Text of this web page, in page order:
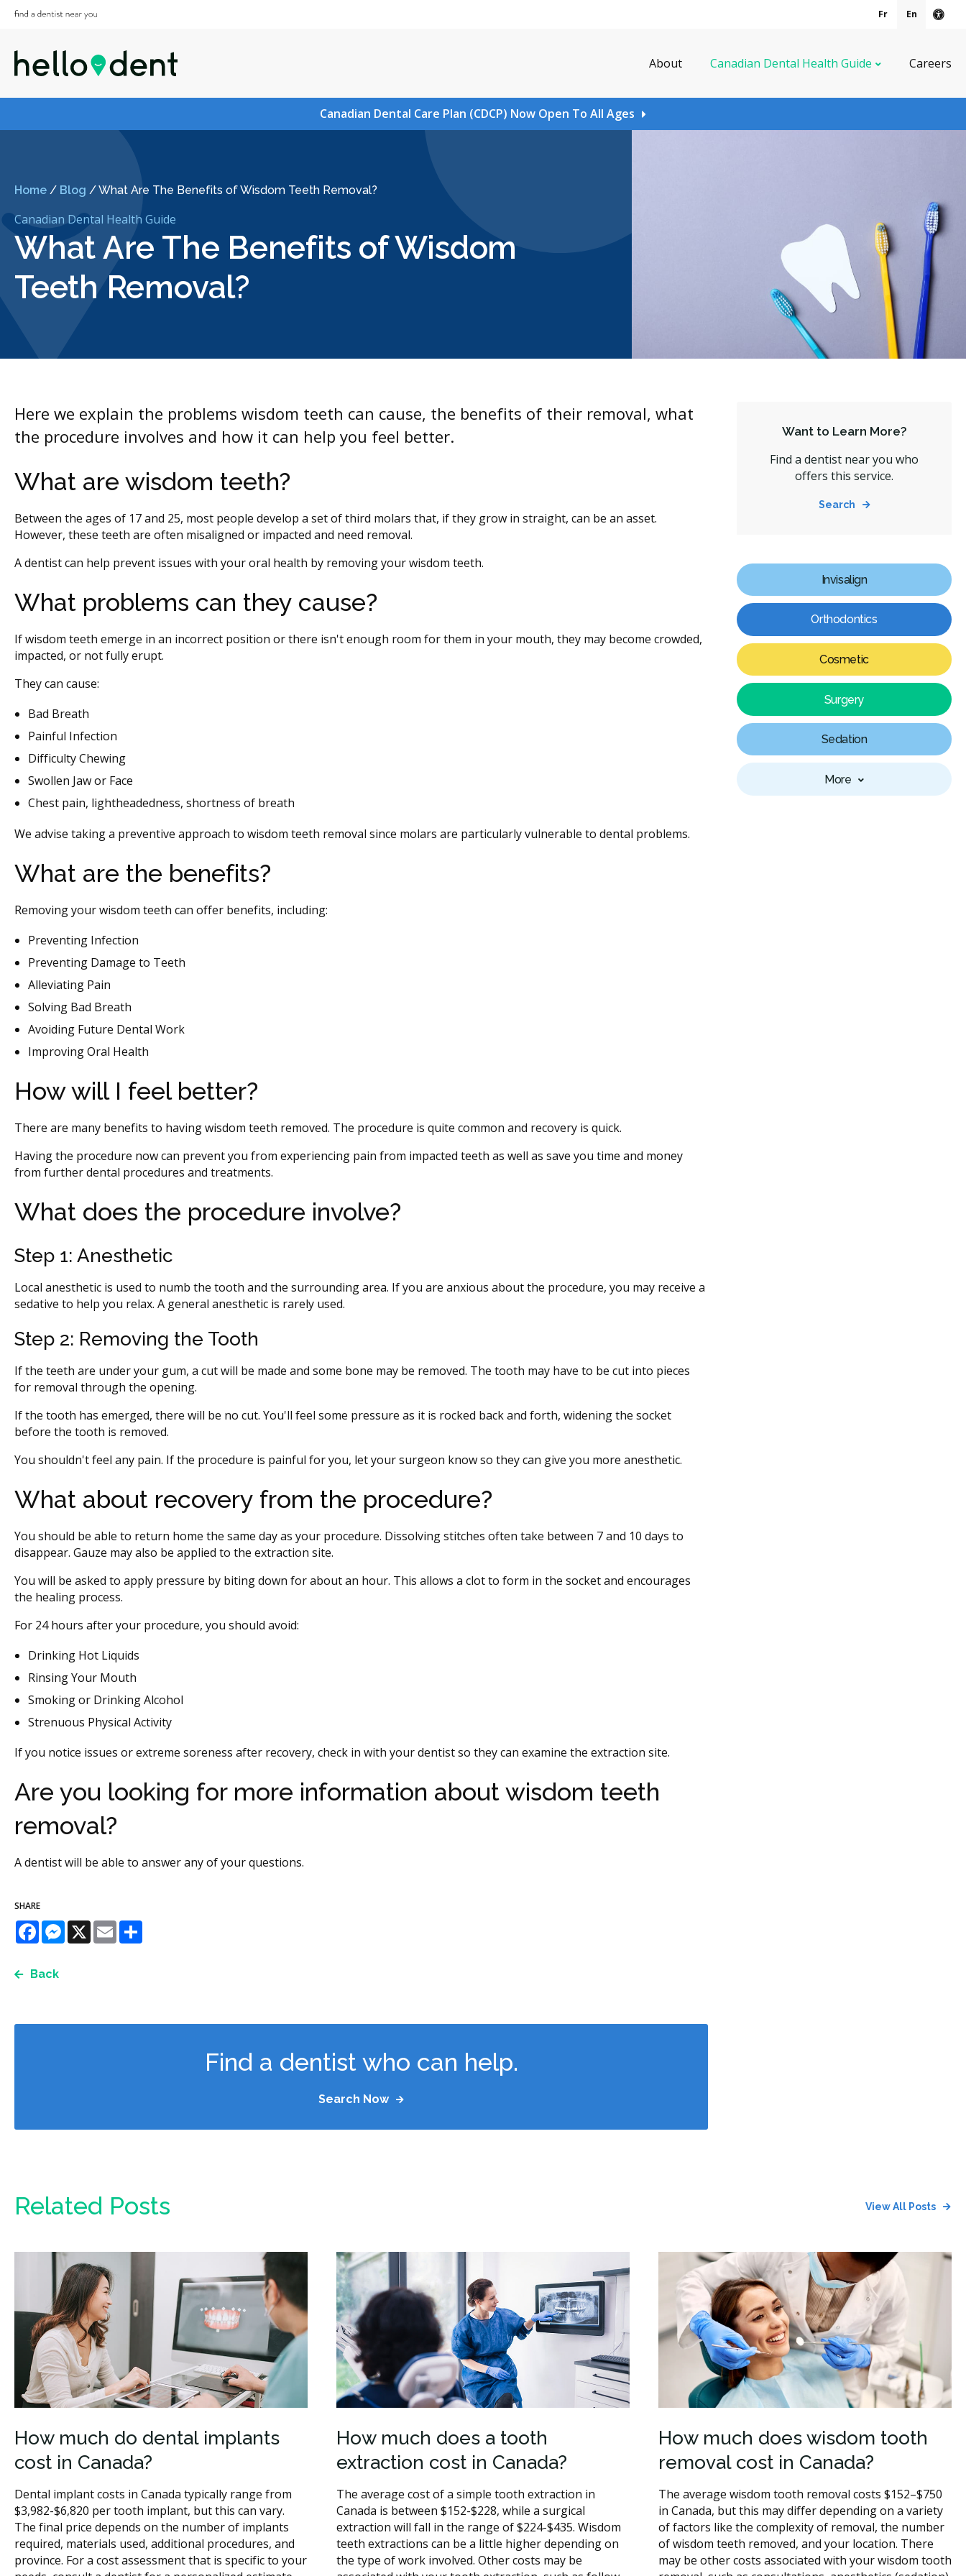
Fr En
About Canadian Dental Health Guide Careers
Canadian Dental Care Plan (CDCP) Now Open To All Ages
Home / Blog /What Are The Benefits of Wisdom Teeth Removal?
Canadian Dental Health Guide
What Are The Benefits of Wisdom
Teeth Removal?
Here we explain the problems wisdom teeth can cause, the benefits of their removal, what
the procedure involves and how it can help you feel better.
What are wisdom teeth?
Between the ages of 17 and 25, most people develop a set of third molars that, if they grow in straight, can be an asset.
However, these teeth are often misaligned or impacted and need removal.
A dentist can help prevent issues with your oral health by removing your wisdom teeth.
What problems can they cause?
If wisdom teeth emerge in an incorrect position or there isn't enough room for them in your mouth, they may become crowded,
impacted, or not fully erupt.
They can cause:
Bad Breath
Painful Infection
Difficulty Chewing
Swollen Jaw or Face
Chest pain, lightheadedness, shortness of breath
We advise taking a preventive approach to wisdom teeth removal since molars are particularly vulnerable to dental problems.
What are the benefits?
Removing your wisdom teeth can offer benefits, including:
Preventing Infection
Preventing Damage to Teeth
Alleviating Pain
Solving Bad Breath
Avoiding Future Dental Work
Improving Oral Health
How will I feel better?
There are many benefits to having wisdom teeth removed. The procedure is quite common and recovery is quick.
Having the procedure now can prevent you from experiencing pain from impacted teeth as well as save you time and money
from further dental procedures and treatments.
What does the procedure involve?
Step 1: Anesthetic
Local anesthetic is used to numb the tooth and the surrounding area. If you are anxious about the procedure, you may receive a
sedative to help you relax. A general anesthetic is rarely used.
Step 2: Removing the Tooth
If the teeth are under your gum, a cut will be made and some bone may be removed. The tooth may have to be cut into pieces
for removal through the opening.
If the tooth has emerged, there will be no cut. You'll feel some pressure as it is rocked back and forth, widening the socket
before the tooth is removed.
You shouldn't feel any pain. If the procedure is painful for you, let your surgeon know so they can give you more anesthetic.
What about recovery from the procedure?
You should be able to return home the same day as your procedure. Dissolving stitches often take between 7 and 10 days to
disappear. Gauze may also be applied to the extraction site.
You will be asked to apply pressure by biting down for about an hour. This allows a clot to form in the socket and encourages
the healing process.
For 24 hours after your procedure, you should avoid:
Drinking Hot Liquids
Rinsing Your Mouth
Smoking or Drinking Alcohol
Strenuous Physical Activity
If you notice issues or extreme soreness after recovery, check in with your dentist so they can examine the extraction site.
Are you looking for more information about wisdom teeth
removal?
A dentist will be able to answer any of your questions.
SHARE
FacebookMessenger
X Email
Back
Find a dentist who can help.
Search Now
Want to Learn More?
Find a dentist near you who
offers this service.
Search
Invisalign
Orthodontics
Cosmetic
Surgery
Sedation
More
Related Posts View All Posts
How much do dental implants
cost in Canada?
Dental implant costs in Canada typically range from
$3,982-$6,820 per tooth implant, but this can vary.
The final price depends on the number of implants
required, materials used, additional procedures, and
province. For a cost assessment that is specific to your
How much does a tooth
extraction cost in Canada?
The average cost of a simple tooth extraction in
Canada is between $152-$228, while a surgical
extraction will fall in the range of $224-$435. Wisdom
teeth extractions can be a little higher depending on
the type of work involved. Other costs may be
How much does wisdom tooth
removal cost in Canada?
The average wisdom tooth removal costs $152–$750
in Canada, but this may differ depending on a variety
of factors like the complexity of removal, the number
of wisdom teeth removed, and your location. There
may be other costs associated with your wisdom tooth